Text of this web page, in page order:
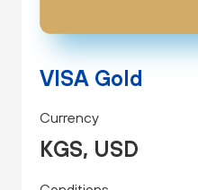
VISA Gold
Currency
KGS, USD